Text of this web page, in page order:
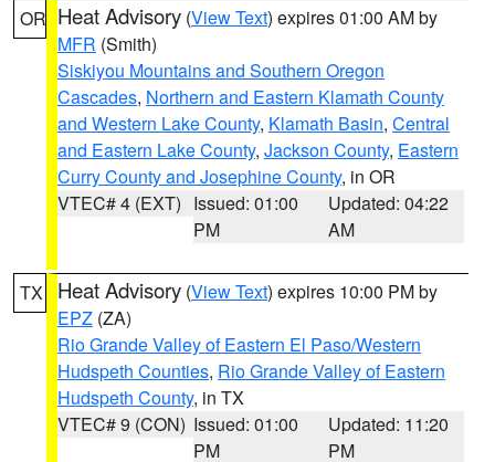
OR Heat Advisory (View Text) expires 01:00 AM by
MFR (Smith)
Siskiyou Mountains and Southern Oregon
Cascades, Northern and Eastern Klamath County
and Western Lake County, Klamath Basin, Central
and Eastern Lake County, Jackson County, Eastern
Curry County and Josephine County, in OR
VTEC# 4 (EXT) Issued: 01:00
PM
Updated: 04:22
AM
TX Heat Advisory (View Text) expires 10:00 PM by
EPZ (ZA)
Rio Grande Valley of Eastern El Paso/Western
Hudspeth Counties, Rio Grande Valley of Eastern
Hudspeth County, in TX
VTEC# 9 (CON) Issued: 01:00
PM
Updated: 11:20
PM